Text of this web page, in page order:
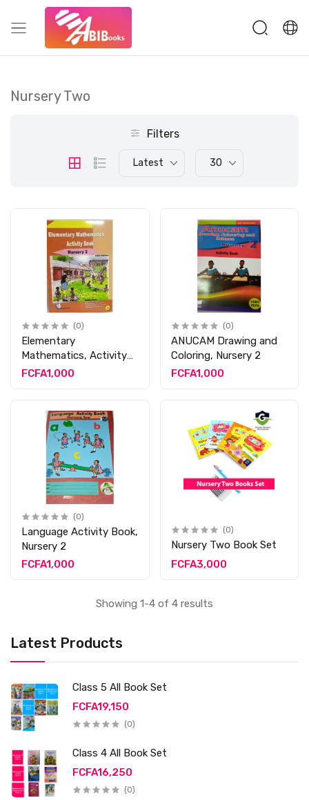
Latest Products
Class 5 All Book Set
FCFA19,150
(0)
Class 4 All Book Set
FCFA16,250
(0)
Nursery Two
Filters
Latest 30
(0)
Elementary
Mathematics, Activity
Book 2
FCFA1,000
(0)
ANUCAM Drawing and
Coloring, Nursery 2
FCFA1,000
(0)
Language Activity Book,
Nursery 2
FCFA1,000
(0)
Nursery Two Book Set
FCFA3,000
Showing 1-4 of 4 results